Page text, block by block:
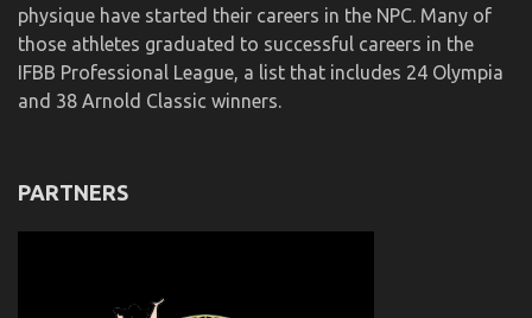
physique have started their careers in the NPC. Many of
those athletes graduated to successful careers in the
IFBB Professional League, a list that includes 24 Olympia
and 38 Arnold Classic winners.
PARTNERS